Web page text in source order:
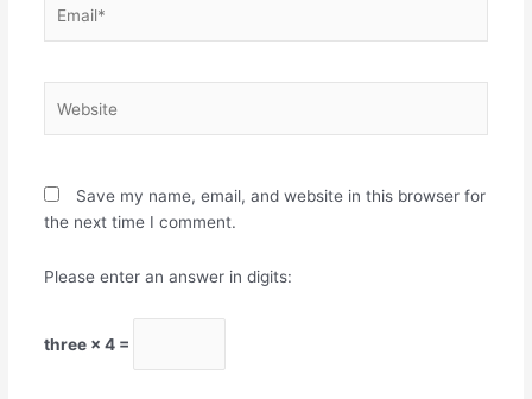
Save my name, email, and website in this browser for
the next time I comment.
Please enter an answer in digits:
three × 4 =